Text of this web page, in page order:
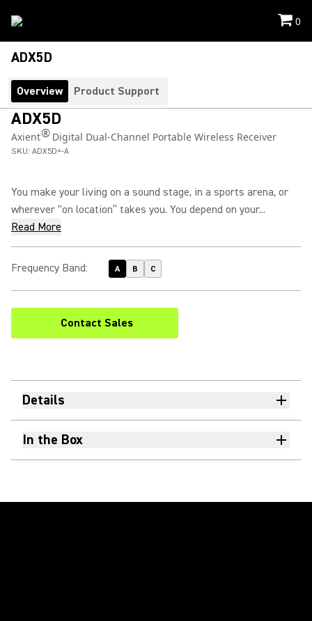
0
ADX5D
Overview Product Support
ADX5D
Axient®Digital Dual-Channel Portable Wireless Receiver
SKU: ADX5D=-A
You make your living on a sound stage, in a sports arena, or
wherever “on location” takes you. You depend on your...
Read More
Frequency Band: A B C
Contact Sales
Details
In the Box